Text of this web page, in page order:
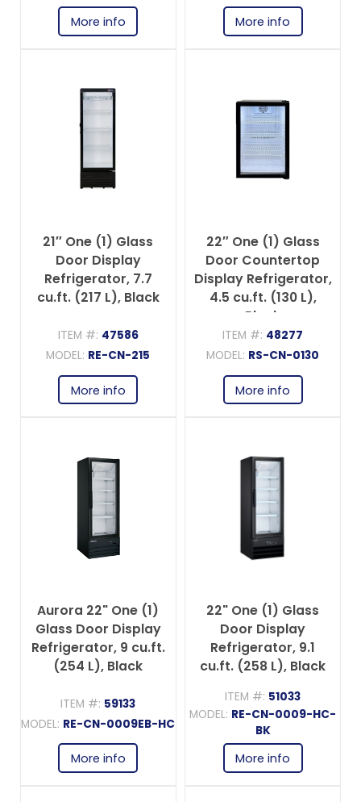
More info More info
21″ One (1) Glass
Door Display
Refrigerator, 7.7
cu.ft. (217 L), Black
ITEM #: 47586
MODEL: RE-CN-215
More info
22″ One (1) Glass
Door Countertop
Display Refrigerator,
4.5 cu.ft. (130 L),
Black
ITEM #: 48277
MODEL: RS-CN-0130
More info
Aurora 22" One (1)
Glass Door Display
Refrigerator, 9 cu.ft.
(254 L), Black
ITEM #: 59133
MODEL: RE-CN-0009EB-HC
More info
22" One (1) Glass
Door Display
Refrigerator, 9.1
cu.ft. (258 L), Black
ITEM #: 51033
MODEL: RE-CN-0009-HC-
BK
More info